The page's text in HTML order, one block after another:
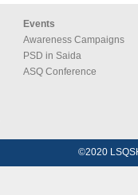
Events
Awareness Campaigns
PSD in Saida
ASQ Conference
©2020